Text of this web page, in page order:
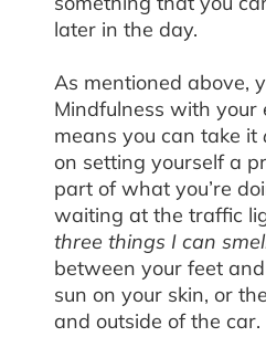
later in the day.
As mentioned above,
Mindfulness with your
means you can take it
on setting yourself a
part of what you’re
waiting at the traffic
three things I can
between your feet
sun on your skin, or
and outside of the car.